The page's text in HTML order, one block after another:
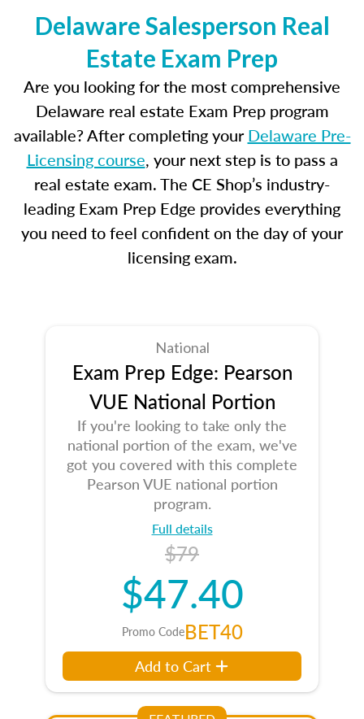
Delaware Salesperson Real
Estate Exam Prep
Are you looking for the most comprehensive
Delaware real estate Exam Prep program
available? After completing yourDelaware Pre-
Licensing course, your next step is to pass a
real estate exam. The CE Shop’s industry-
leading Exam Prep Edge provides everything
you need to feel confident on the day of your
licensing exam.
National
Exam Prep Edge: Pearson
VUE National Portion
If you're looking to take only the
national portion of the exam, we've
got you covered with this complete
Pearson VUE national portion
program.
Full details
$79
$47.40
Promo CodeBET40
Add to Cart